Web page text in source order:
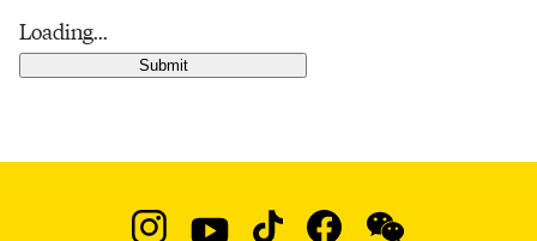
Loading...
Submit